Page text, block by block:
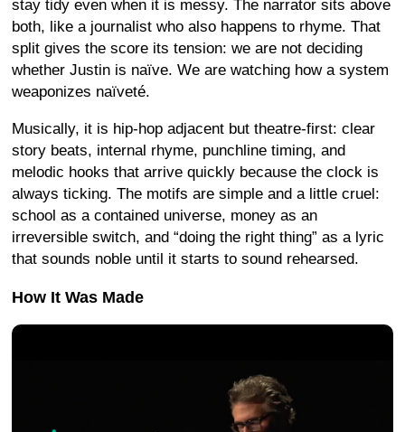
stay tidy even when it is messy. The narrator sits above
both, like a journalist who also happens to rhyme. That
split gives the score its tension: we are not deciding
whether Justin is naïve. We are watching how a system
weaponizes naïveté.
Musically, it is hip-hop adjacent but theatre-first: clear
story beats, internal rhyme, punchline timing, and
melodic hooks that arrive quickly because the clock is
always ticking. The motifs are simple and a little cruel:
school as a contained universe, money as an
irreversible switch, and “doing the right thing” as a lyric
that sounds noble until it starts to sound rehearsed.
How It Was Made